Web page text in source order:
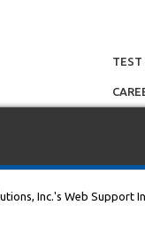
TEST
Inc.'s Web Support